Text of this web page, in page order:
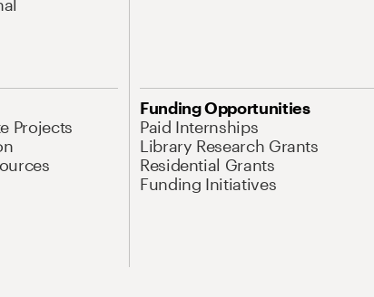
Projects
Funding Opportunities
Paid Internships
Library Research Grants
Residential Grants
Funding Initiatives